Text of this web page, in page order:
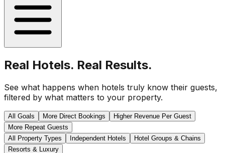
Real Hotels. Real Results.
See what happens when hotels truly know their guests,
filtered by what matters to your property.
All Goals More Direct Bookings
Higher Revenue Per Guest
More Repeat Guests
All Property Types
Independent Hotels
Hotel Groups & Chains
Resorts & Luxury